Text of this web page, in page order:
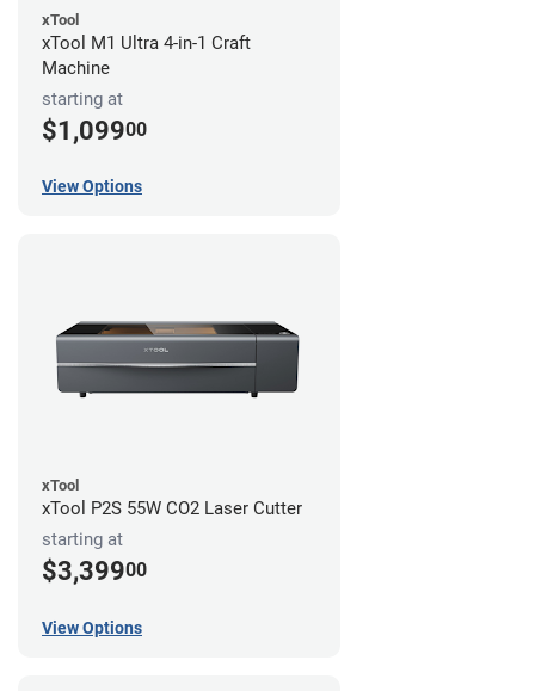
xTool
xTool M1 Ultra 4-in-1 Craft
Machine
starting at
$1,09900
View Options
xTool
xTool P2S 55W CO2 Laser Cutter
starting at
$3,39900
View Options